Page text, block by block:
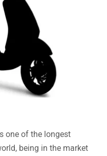
Peugeot
Jeep
one of the longest
being in the market